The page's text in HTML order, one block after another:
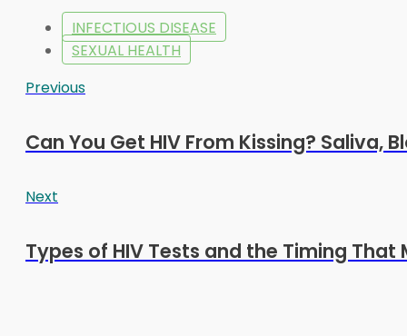
INFECTIOUS DISEASE
SEXUAL HEALTH
Previous
Can You Get HIV From Kissing? Saliva,
Next
Types of HIV Tests and the Timing That